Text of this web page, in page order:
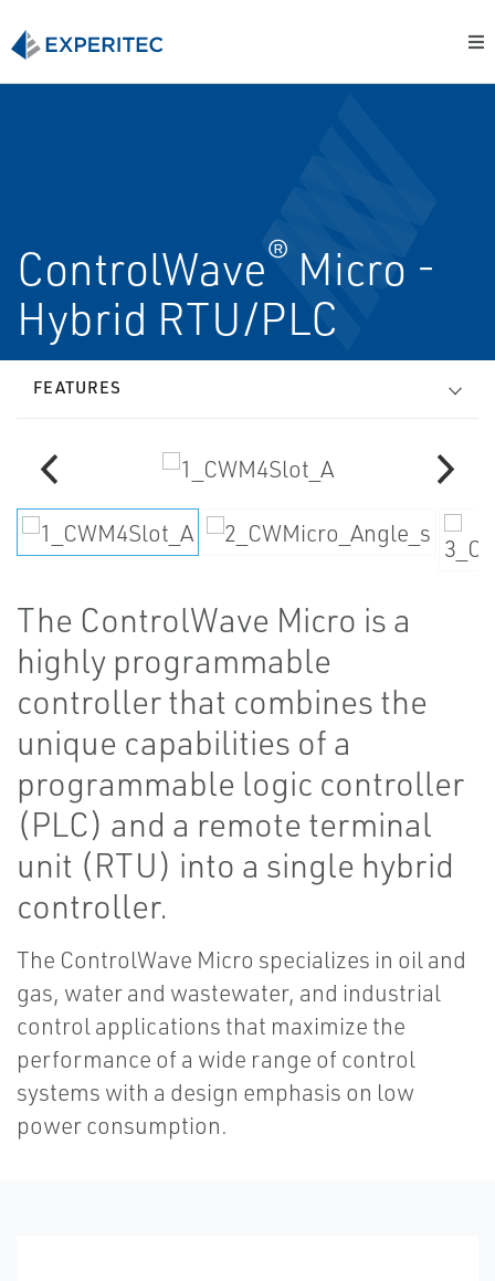
ControlWave® Micro -
Hybrid RTU/PLC
FEATURES
The ControlWave Micro is a
highly programmable
controller that combines the
unique capabilities of a
programmable logic controller
(PLC) and a remote terminal
unit (RTU) into a single hybrid
controller.
The ControlWave Micro specializes in oil and
gas, water and wastewater, and industrial
control applications that maximize the
performance of a wide range of control
systems with a design emphasis on low
power consumption.